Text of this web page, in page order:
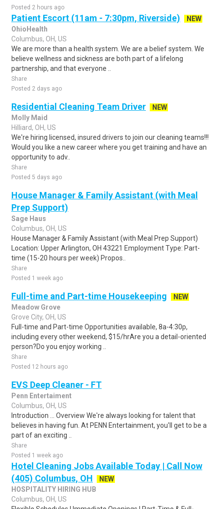
Posted 2 hours ago
Patient Escort (11am - 7:30pm, Riverside)
NEW
OhioHealth
Columbus, OH, US
We are more than a health system. We are a belief system. We
believe wellness and sickness are both part of a lifelong
partnership, and that everyone ..
Share
Posted 2 days ago
Residential Cleaning Team Driver
NEW
Molly Maid
Hilliard, OH, US
We're hiring licensed, insured drivers to join our cleaning teams!!!
Would you like a new career where you get training and have an
opportunity to adv..
Share
Posted 5 days ago
House Manager & Family Assistant (with Meal
Prep Support)
Sage Haus
Columbus, OH, US
House Manager & Family Assistant (with Meal Prep Support)
Location: Upper Arlington, OH 43221 Employment Type: Part-
time (15-20 hours per week) Propos..
Share
Posted 1 week ago
Full-time and Part-time Housekeeping
NEW
Meadow Grove
Grove City, OH, US
Full-time and Part-time Opportunities available, 8a-4:30p,
including every other weekend, $15/hrAre you a detail-oriented
person?Do you enjoy working ..
Share
Posted 12 hours ago
EVS Deep Cleaner - FT
Penn Entertaiment
Columbus, OH, US
Introduction ... Overview We're always looking for talent that
believes in having fun. At PENN Entertainment, you'll get to be a
part of an exciting ..
Share
Posted 1 week ago
Hotel Cleaning Jobs Available Today | Call Now
(405) Columbus, OH
NEW
HOSPITALITY HIRING HUB
Columbus, OH, US